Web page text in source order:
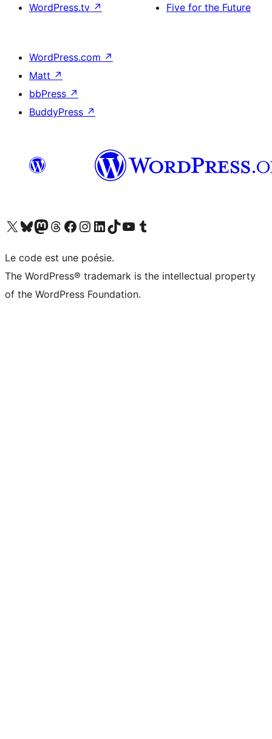
WordPress.tv ↗
Five for the Future
WordPress.com ↗
Matt ↗
bbPress ↗
BuddyPress ↗
Visit our X (formerly Twitter) account
Visitez notre compte Bluesky
Visit our Mastodon account
Visitez notre compte Threads
Visit our Facebook page
Visit our Instagram account
Visit our LinkedIn account
Visitez notre compte TikTok
Visit our YouTube channel
Visitez notre compte Tumblr
Le code est une poésie.
The WordPress® trademark is the intellectual property
of the WordPress Foundation.